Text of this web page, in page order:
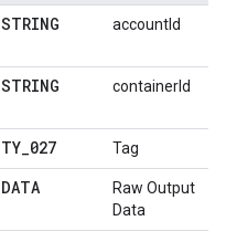
STRING accountId
STRING containerId
TY_027 Tag
DATA
Raw Output
Data